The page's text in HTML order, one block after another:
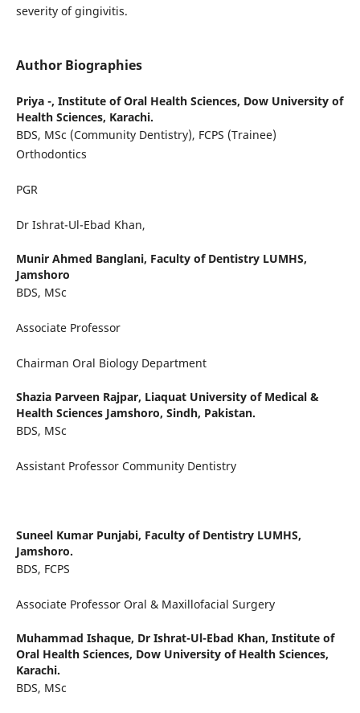
severity of gingivitis.
Author Biographies
Priya -, Institute of Oral Health Sciences, Dow University of
Health Sciences, Karachi.
BDS, MSc (Community Dentistry), FCPS (Trainee)
Orthodontics
PGR
Dr Ishrat-Ul-Ebad Khan,
Munir Ahmed Banglani, Faculty of Dentistry LUMHS,
Jamshoro
BDS, MSc
Associate Professor
Chairman Oral Biology Department
Shazia Parveen Rajpar, Liaquat University of Medical &
Health Sciences Jamshoro, Sindh, Pakistan.
BDS, MSc
Assistant Professor Community Dentistry
Suneel Kumar Punjabi, Faculty of Dentistry LUMHS,
Jamshoro.
BDS, FCPS
Associate Professor Oral & Maxillofacial Surgery
Muhammad Ishaque, Dr Ishrat-Ul-Ebad Khan, Institute of
Oral Health Sciences, Dow University of Health Sciences,
Karachi.
BDS, MSc